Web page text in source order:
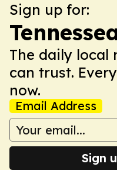
Sign up for:
The daily local
can trust.
now.
Email Address
Sign